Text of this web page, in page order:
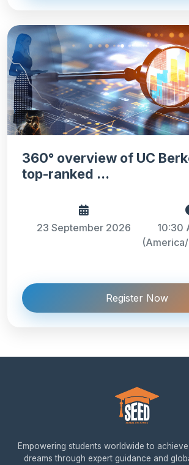
360° overview of UC
top-ranked ...
23 September 2026
10:30
Register Now
Empowering students worldwide to
dreams through expert guidance and